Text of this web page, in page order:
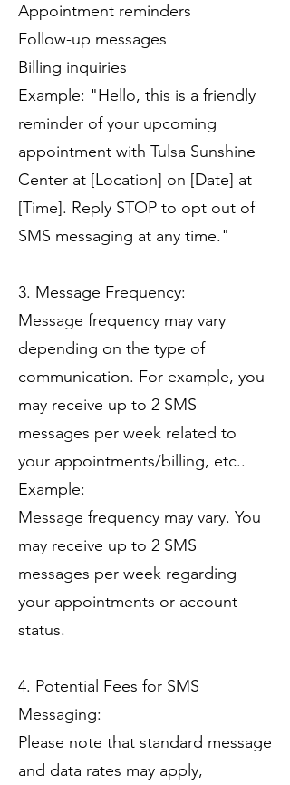
Appointment reminders
Follow-up messages
Billing inquiries
Example: "Hello, this is a friendly
reminder of your upcoming
appointment with Tulsa Sunshine
Center at [Location] on [Date] at
[Time]. Reply STOP to opt out of
SMS messaging at any time."
3. Message Frequency:
Message frequency may vary
depending on the type of
communication. For example, you
may receive up to 2 SMS
messages per week related to
your appointments/billing, etc..
Example:
Message frequency may vary. You
may receive up to 2 SMS
messages per week regarding
your appointments or account
status.
4. Potential Fees for SMS
Messaging:
Please note that standard message
and data rates may apply,